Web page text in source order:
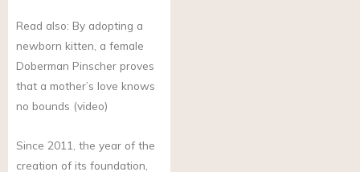
Read also: By adopting a
newborn kitten, a female
Doberman Pinscher proves
that a mother’s love knows
no bounds (video)
Since 2011, the year of the
creation of its foundation,